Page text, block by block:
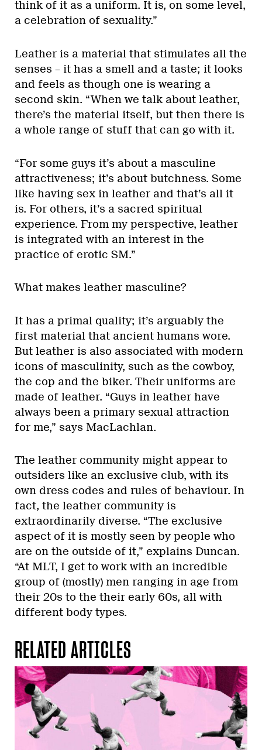
think of it as a uniform. It is, on some level,
a celebration of sexuality.”
Leather is a material that stimulates all the
senses – it has a smell and a taste; it looks
and feels as though one is wearing a
second skin. “When we talk about leather,
there’s the material itself, but then there is
a whole range of stuff that can go with it.
“For some guys it’s about a masculine
attractiveness; it’s about butchness. Some
like having sex in leather and that’s all it
is. For others, it’s a sacred spiritual
experience. From my perspective, leather
is integrated with an interest in the
practice of erotic SM.”
What makes leather masculine?
It has a primal quality; it’s arguably the
first material that ancient humans wore.
But leather is also associated with modern
icons of masculinity, such as the cowboy,
the cop and the biker. Their uniforms are
made of leather. “Guys in leather have
always been a primary sexual attraction
for me,” says MacLachlan.
The leather community might appear to
outsiders like an exclusive club, with its
own dress codes and rules of behaviour. In
fact, the leather community is
extraordinarily diverse. “The exclusive
aspect of it is mostly seen by people who
are on the outside of it,” explains Duncan.
“At MLT, I get to work with an incredible
group of (mostly) men ranging in age from
their 20s to the their early 60s, all with
different body types.
RELATED ARTICLES